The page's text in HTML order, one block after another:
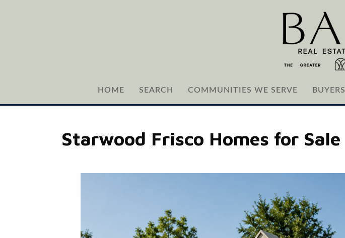
HOME SEARCH COMMUNITIES WE SERVE BUYERS
Starwood Frisco Homes for Sale